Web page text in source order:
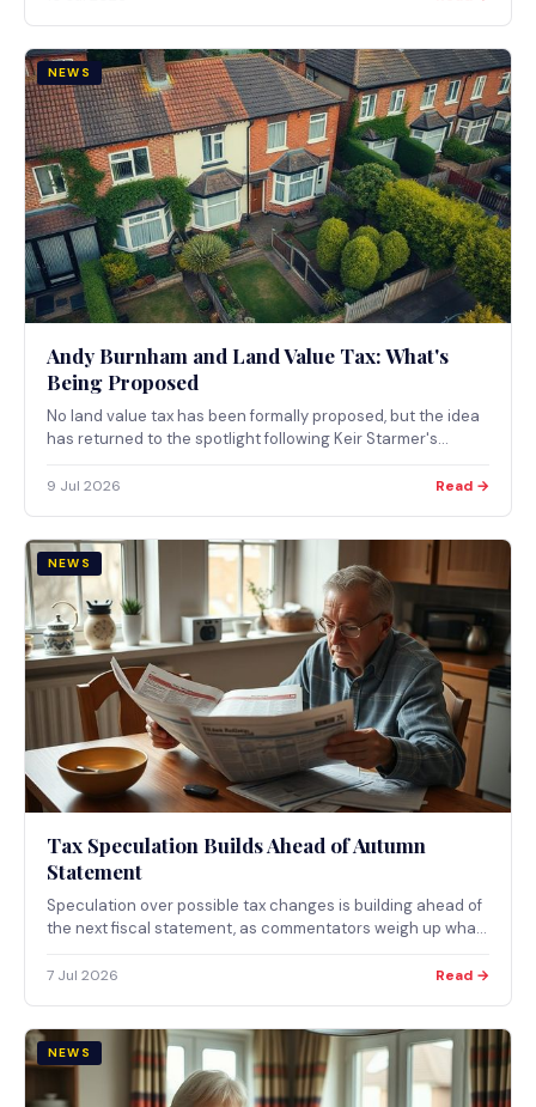
NEWS
Andy Burnham and Land Value Tax: What's
Being Proposed
No land value tax has been formally proposed, but the idea
has returned to the spotlight following Keir Starmer's
could mean.
9 Jul 2026 Read →
NEWS
Tax Speculation Builds Ahead of Autumn
Statement
Speculation over possible tax changes is building ahead of
the next fiscal statement, as commentators weigh up what
finances.
7 Jul 2026 Read →
NEWS